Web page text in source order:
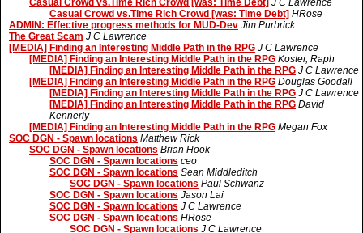
Casual Crowd vs.Time Rich Crowd [was: Time Debt] J C Lawrence
Casual Crowd vs.Time Rich Crowd [was: Time Debt] HRose
ADMIN: Effective progress methods for MUD-Dev Jim Purbrick
The Great Scam J C Lawrence
[MEDIA] Finding an Interesting Middle Path in the RPG J C Lawrence
[MEDIA] Finding an Interesting Middle Path in the RPG Koster, Raph
[MEDIA] Finding an Interesting Middle Path in the RPG J C Lawrence
[MEDIA] Finding an Interesting Middle Path in the RPG Douglas Goodall
[MEDIA] Finding an Interesting Middle Path in the RPG J C Lawrence
[MEDIA] Finding an Interesting Middle Path in the RPG David
Kennerly
[MEDIA] Finding an Interesting Middle Path in the RPG Megan Fox
SOC DGN - Spawn locations Matthew Rick
SOC DGN - Spawn locations Brian Hook
SOC DGN - Spawn locations ceo
SOC DGN - Spawn locations Sean Middleditch
SOC DGN - Spawn locations Paul Schwanz
SOC DGN - Spawn locations Jason Lai
SOC DGN - Spawn locations J C Lawrence
SOC DGN - Spawn locations HRose
SOC DGN - Spawn locations J C Lawrence